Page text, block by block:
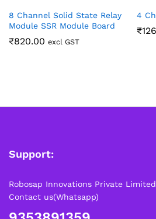
8 Channel Solid State Relay
Module SSR Module Board
₹820.00 excl GST
4
₹
Support:
Robosap Innovations Private Limited
Contact us(Whatsapp)